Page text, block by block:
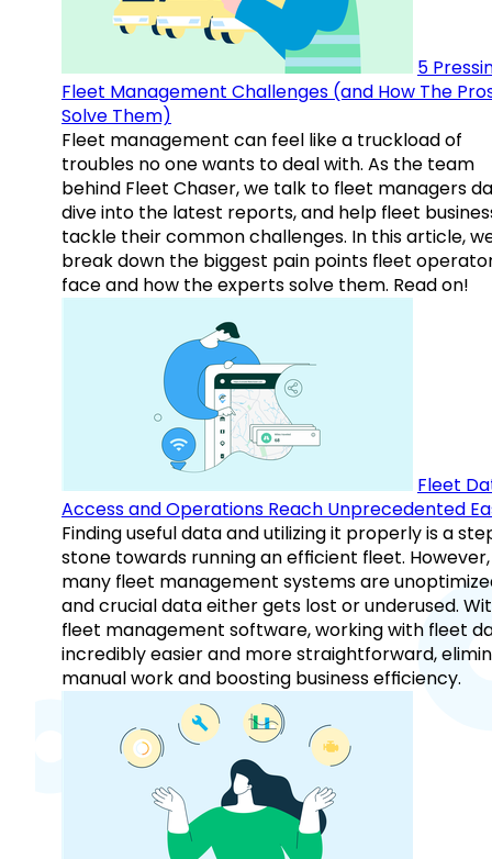
5
Fleet Management Challenges (and How The
Solve Them)
Fleet management can feel like a truckload of
troubles no one wants to deal with. As the team
behind Fleet Chaser, we talk to fleet managers
dive into the latest reports, and help fleet
tackle their common challenges. In this article,
break down the biggest pain points fleet
face and how the experts solve them. Read on!
Fleet
Access and Operations Reach Unprecedented
Finding useful data and utilizing it properly is a
stone towards running an efficient fleet. However,
many fleet management systems are
and crucial data either gets lost or underused.
fleet management software, working with fleet
incredibly easier and more straightforward,
manual work and boosting business efficiency.